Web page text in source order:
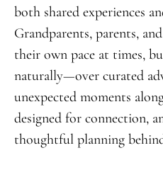
both shared experiences
Grandparents, parents,
their own pace at times,
naturally—over curated
unexpected moments
designed for connection,
thoughtful planning